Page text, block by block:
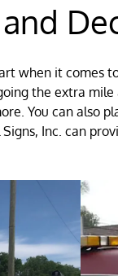
when it comes
the extra
You can also
Inc. can